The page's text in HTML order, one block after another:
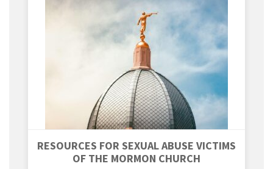
RESOURCES FOR SEXUAL ABUSE VICTIMS
OF THE MORMON CHURCH